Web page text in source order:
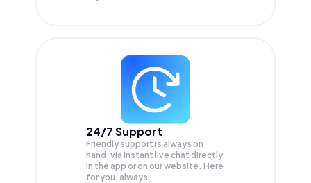
24/7 Support
Friendly support is always on
hand, via instant live chat directly
in the app or on our website. Here
for you, always.